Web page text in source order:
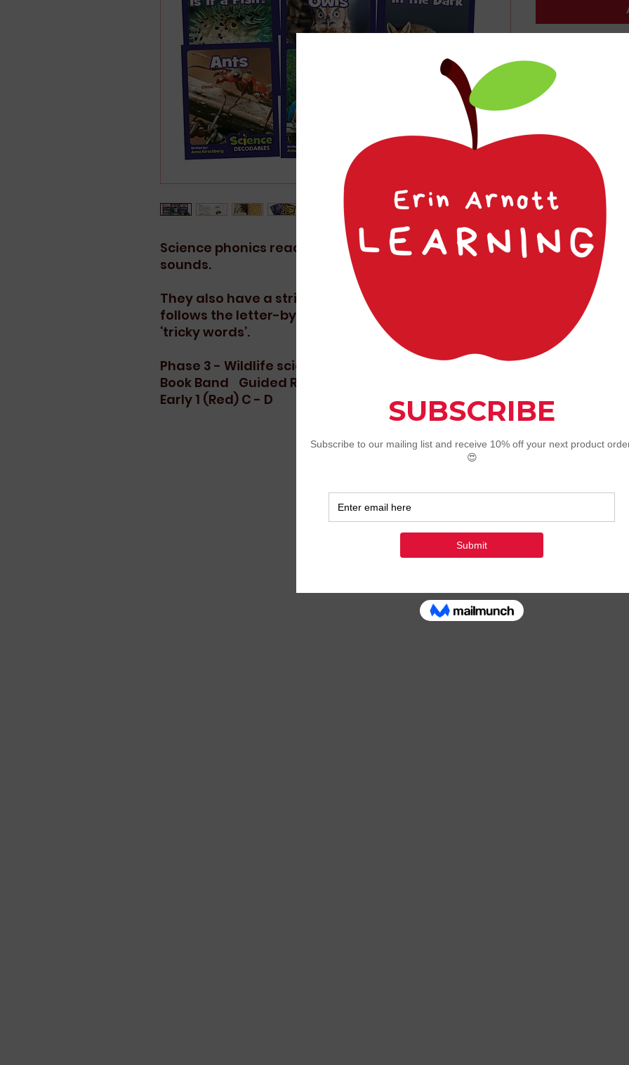
Science phonics readers introduce the next 22 letter
sounds.
They also have a strictly controlled vocabulary that
follows the letter-by-letter progression along with
‘tricky words’.
Phase 3 - Wildlife science curriculum topics.
Book Band
Guided Reading Level
Early 1 (Red)C - D 3 - 5